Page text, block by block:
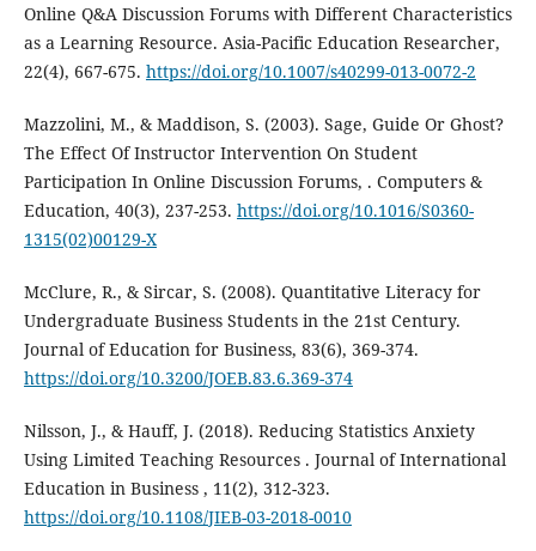
Online Q&A Discussion Forums with Different Characteristics
as a Learning Resource. Asia-Pacific Education Researcher,
22(4), 667-675. https://doi.org/10.1007/s40299-013-0072-2
Mazzolini, M., & Maddison, S. (2003). Sage, Guide Or Ghost?
The Effect Of Instructor Intervention On Student
Participation In Online Discussion Forums, . Computers &
Education, 40(3), 237-253. https://doi.org/10.1016/S0360-
1315(02)00129-X
McClure, R., & Sircar, S. (2008). Quantitative Literacy for
Undergraduate Business Students in the 21st Century.
Journal of Education for Business, 83(6), 369-374.
https://doi.org/10.3200/JOEB.83.6.369-374
Nilsson, J., & Hauff, J. (2018). Reducing Statistics Anxiety
Using Limited Teaching Resources . Journal of International
Education in Business , 11(2), 312-323.
https://doi.org/10.1108/JIEB-03-2018-0010